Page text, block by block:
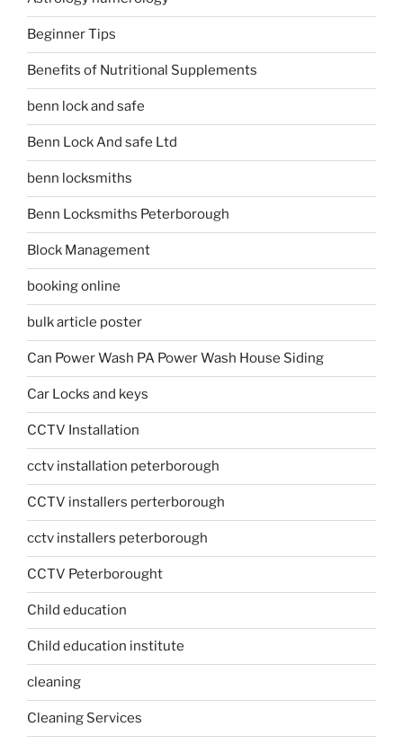
Beginner Tips
Benefits of Nutritional Supplements
benn lock and safe
Benn Lock And safe Ltd
benn locksmiths
Benn Locksmiths Peterborough
Block Management
booking online
bulk article poster
Can Power Wash PA Power Wash House Siding
Car Locks and keys
CCTV Installation
cctv installation peterborough
CCTV installers perterborough
cctv installers peterborough
CCTV Peterborought
Child education
Child education institute
cleaning
Cleaning Services